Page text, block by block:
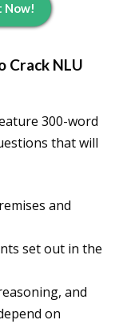
Now!
Crack NLU
300-word
that will
and
set out in the
and
on